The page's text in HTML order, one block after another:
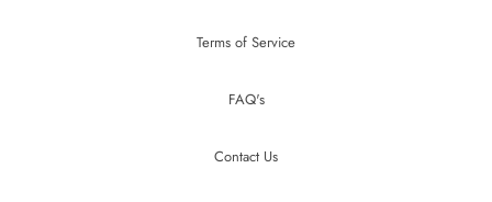
Terms of Service
FAQ's
Contact Us